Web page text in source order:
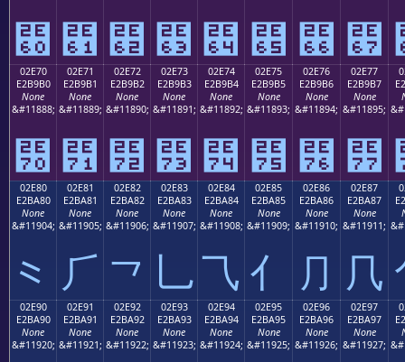
⹠ ⹡ ⹢ ⹣ ⹤ ⹥ ⹦ ⹧
02E70
E2B9B0
None
&#11888;
⹰
02E71
E2B9B1
None
&#11889;
⹱
02E72
E2B9B2
None
&#11890;
⹲
02E73
E2B9B3
None
&#11891;
⹳
02E74
E2B9B4
None
&#11892;
⹴
02E75
E2B9B5
None
&#11893;
⹵
02E76
E2B9B6
None
&#11894;
⹶
02E77
E2B9B7
None
&#11895;
⹷
02E80
E2BA80
None
&#11904;
⺀
02E81
E2BA81
None
&#11905;
⺁
02E82
E2BA82
None
&#11906;
⺂
02E83
E2BA83
None
&#11907;
⺃
02E84
E2BA84
None
&#11908;
⺄
02E85
E2BA85
None
&#11909;
⺅
02E86
E2BA86
None
&#11910;
⺆
02E87
E2BA87
None
&#11911;
⺇
02E90
E2BA90
None
&#11920;
02E91
E2BA91
None
&#11921;
02E92
E2BA92
None
&#11922;
02E93
E2BA93
None
&#11923;
02E94
E2BA94
None
&#11924;
02E95
E2BA95
None
&#11925;
02E96
E2BA96
None
&#11926;
02E97
E2BA97
None
&#11927;